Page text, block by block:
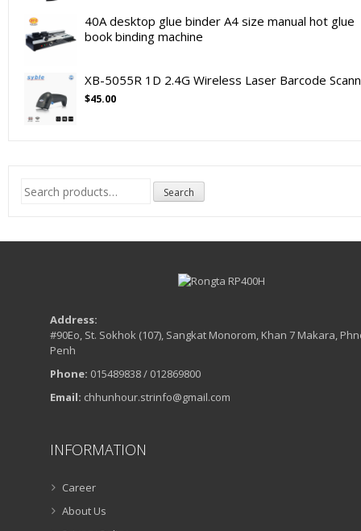
40A desktop glue binder A4 size manual hot glue
book binding machine
XB-5055R 1D 2.4G Wireless Laser Barcode
$45.00
Search
for:
Search
Address:
#90Eo, St. Sokhok (107), Sangkat Monorom, Khan 7 Makara,
Penh
Phone: 015489838 / 012869800
Email: chhunhour.strinfo@gmail.com
INFORMATION
Career
About Us